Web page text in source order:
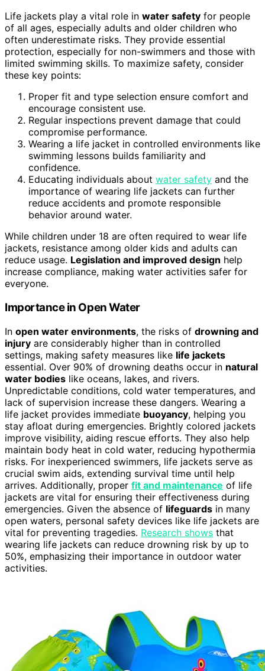
Life jackets play a vital role in water safety for people
of all ages, especially adults and older children who
often underestimate risks. They provide essential
protection, especially for non-swimmers and those with
limited swimming skills. To maximize safety, consider
these key points:
Proper fit and type selection ensure comfort and
encourage consistent use.
Regular inspections prevent damage that could
compromise performance.
Wearing a life jacket in controlled environments like
swimming lessons builds familiarity and
confidence.
Educating individuals about water safety and the
importance of wearing life jackets can further
reduce accidents and promote responsible
behavior around water.
While children under 18 are often required to wear life
jackets, resistance among older kids and adults can
reduce usage. Legislation and improved design help
increase compliance, making water activities safer for
everyone.
Importance in Open Water
In open water environments, the risks of drowning and
injury are considerably higher than in controlled
settings, making safety measures like life jackets
essential. Over 90% of drowning deaths occur in natural
water bodies like oceans, lakes, and rivers.
Unpredictable conditions, cold water temperatures, and
lack of supervision increase these dangers. Wearing a
life jacket provides immediate buoyancy, helping you
stay afloat during emergencies. Brightly colored jackets
improve visibility, aiding rescue efforts. They also help
maintain body heat in cold water, reducing hypothermia
risks. For inexperienced swimmers, life jackets serve as
crucial swim aids, extending survival time until help
arrives. Additionally, proper fit and maintenance of life
jackets are vital for ensuring their effectiveness during
emergencies. Given the absence of lifeguards in many
open waters, personal safety devices like life jackets are
vital for preventing tragedies. Research shows that
wearing life jackets can reduce drowning risk by up to
50%, emphasizing their importance in outdoor water
activities.